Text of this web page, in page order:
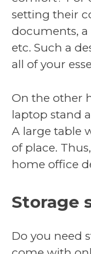
setting their
documents, a
etc. Such a
all of your
On the other
laptop stand
A large table
of place.
home office
Storage
Do you need